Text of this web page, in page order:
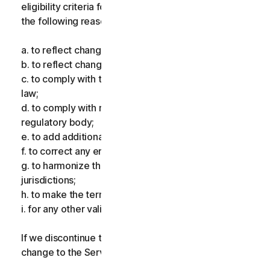
eligibility criteria for the Services, for one or more of
the following reasons:
a. to reflect changes in technology;
b. to reflect changes in the nature of cyberthreats;
c. to comply with the law and reflect changes in the
law;
d. to comply with requirements imposed by a
regulatory body;
e. to add additional functionality;
f. to correct any error;
g. to harmonize the services or terms across multiple
jurisdictions;
h. to make the terms clearer; and
i. for any other valid reason.
If we discontinue the Services, make a material
change to the Services which may be significantly